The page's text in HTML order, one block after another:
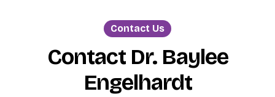
Contact Us
Contact Dr. Baylee
Engelhardt